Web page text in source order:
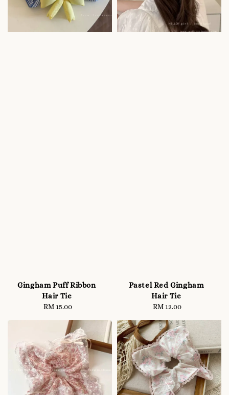
Gingham Puff Ribbon
Hair Tie
Regular
RM 15.00
Pastel Red Gingham
Hair Tie
Regular
RM 12.00